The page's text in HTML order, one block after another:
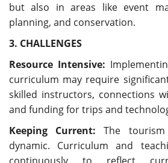
but also in areas like event
planning, and conservation.
3. CHALLENGES
Resource Intensive:
curriculum may require
skilled instructors, connections
and funding for trips and
Keeping Current: The
dynamic. Curriculum and